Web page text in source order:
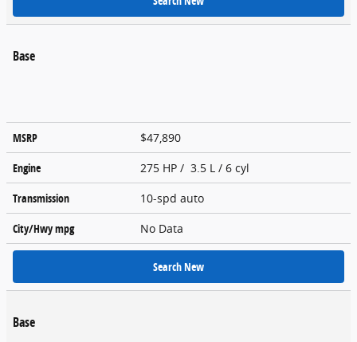
Base
MSRP
$47,890
Engine
275 HP / 3.5 L / 6 cyl
Transmission
10-spd auto
City/Hwympg No Data
Search New
Base